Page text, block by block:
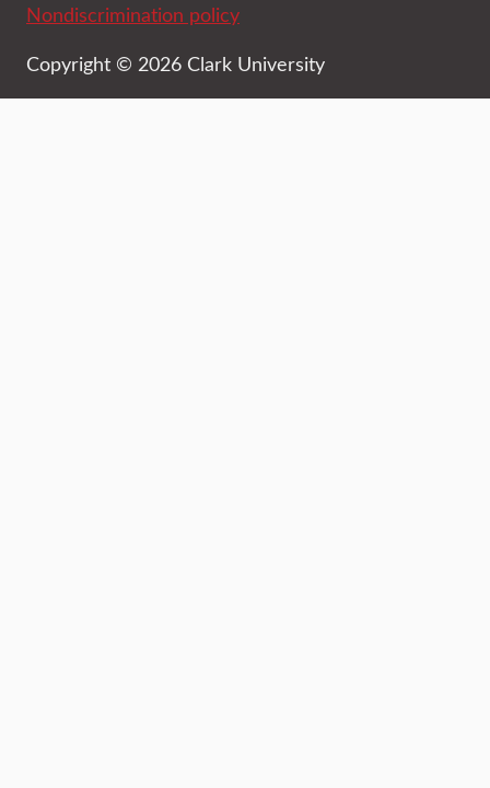
Nondiscrimination policy
Copyright © 2026 Clark University